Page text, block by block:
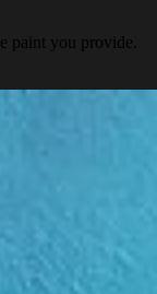
paint you provide.